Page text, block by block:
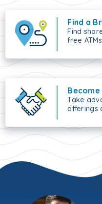
Find a
Find
free
Take
offerings